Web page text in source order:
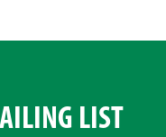
LIST